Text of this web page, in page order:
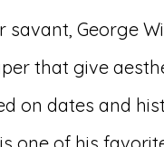
George
that give
on dates and